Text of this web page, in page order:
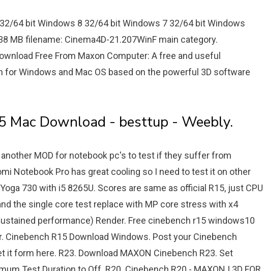
64 bit Windows 8 32/64 bit Windows 7 32/64 bit Windows
MB filename: Cinema4D-21.207WinF main category.
Free From Maxon Computer: A free and useful
for Windows and Mac OS based on the powerful 3D software
Mac Download - besttup - Weebly.
MOD for notebook pc's to test if they suffer from
Notebook Pro has great cooling so I need to test it on other
730 with i5 8265U. Scores are same as official R15, just CPU
the single core test replace with MP core stress with x4
performance) Render. Free cinebench r15 windows10
Cinebench R15 Download Windows. Post your Cinebench
it form here. R23. Download MAXON Cinebench R23. Set